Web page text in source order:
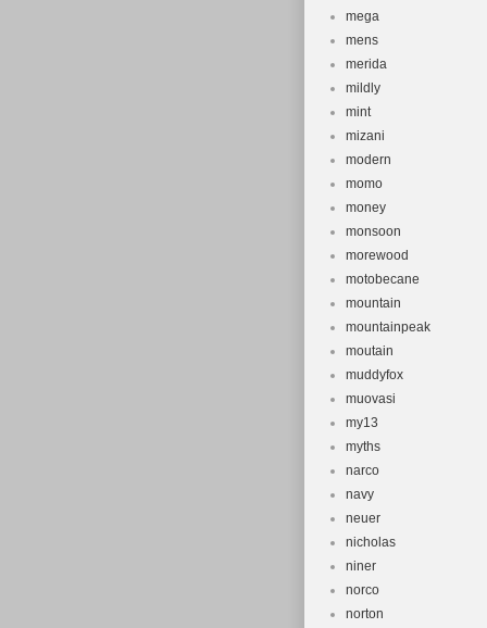
mega
mens
merida
mildly
mint
mizani
modern
momo
money
monsoon
morewood
motobecane
mountain
mountainpeak
moutain
muddyfox
muovasi
my13
myths
narco
navy
neuer
nicholas
niner
norco
norton